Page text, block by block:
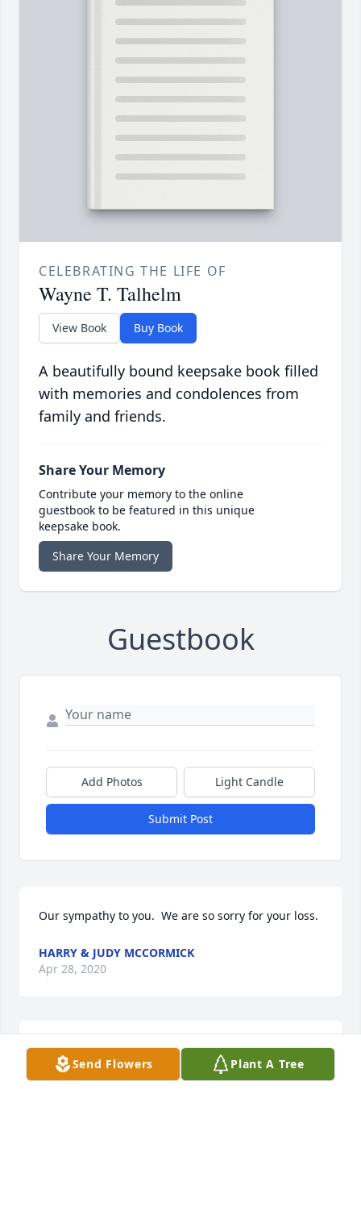
CELEBRATING THE LIFE OF
Wayne T. Talhelm
View Book Buy Book
A beautifully bound keepsake book filled
with memories and condolences from
family and friends.
Share Your Memory
Contribute your memory to the online
guestbook to be featured in this unique
keepsake book.
Share Your Memory
Guestbook
Add Photos Light Candle
Submit Post
Our sympathy to you.  We are so sorry for your loss.
HARRY & JUDY MCCORMICK
Apr 28, 2020
Dear Aunt Shirl, Doug and Miss....sending you all
many prayers and much love at this very difficult
Send Flowers Plant A Tree